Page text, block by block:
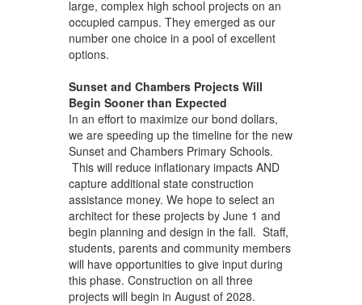
large, complex high school projects on an
occupied campus. They emerged as our
number one choice in a pool of excellent
options.
Sunset and Chambers Projects Will
Begin Sooner than Expected
In an effort to maximize our bond dollars,
we are speeding up the timeline for the new
Sunset and Chambers Primary Schools.
This will reduce inflationary impacts AND
capture additional state construction
assistance money. We hope to select an
architect for these projects by June 1 and
begin planning and design in the fall. Staff,
students, parents and community members
will have opportunities to give input during
this phase. Construction on all three
projects will begin in August of 2028.